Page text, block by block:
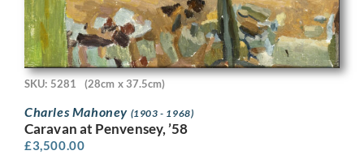
SKU: 5281 (28cm x 37.5cm)
Charles Mahoney (1903 - 1968)
Caravan at Penvensey, ’58
£3,500.00